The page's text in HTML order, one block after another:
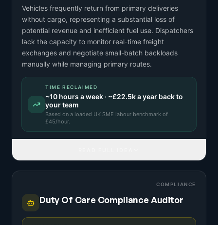
Vehicles frequently return from primary deliveries
without cargo, representing a substantial loss of
potential revenue and inefficient fuel use. Dispatchers
lack the capacity to monitor real-time freight
exchanges and negotiate small-batch backloads
manually while managing primary routes.
TIME RECLAIMED
~10 hours a week · ~£22.5ka year back to
your team
Based on a loaded UK SME labour benchmark of
£45/hour.
COMPLIANCE
Duty Of Care Compliance Auditor